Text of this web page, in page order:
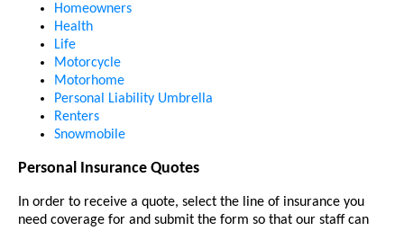
Homeowners
Health
Life
Motorcycle
Motorhome
Personal Liability Umbrella
Renters
Snowmobile
Personal Insurance Quotes
In order to receive a quote, select the line of insurance you
need coverage for and submit the form so that our staff can